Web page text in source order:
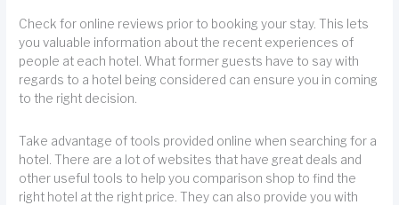
Check for online reviews prior to booking your stay. This lets
you valuable information about the recent experiences of
people at each hotel. What former guests have to say with
regards to a hotel being considered can ensure you in coming
to the right decision.
Take advantage of tools provided online when searching for a
hotel. There are a lot of websites that have great deals and
other useful tools to help you comparison shop to find the
right hotel at the right price. They can also provide you with